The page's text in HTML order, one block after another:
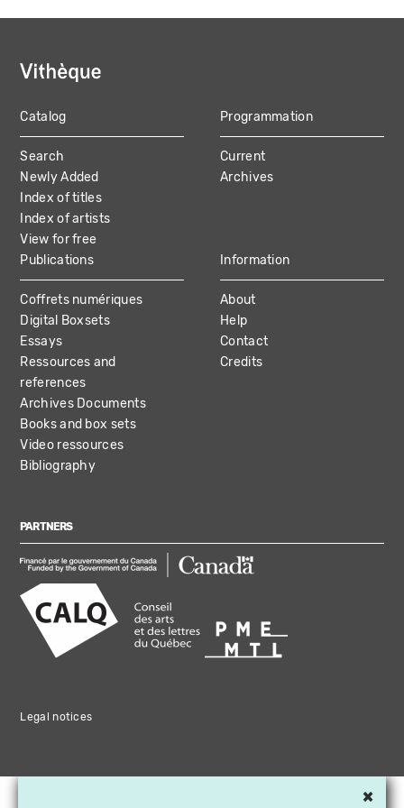
MAIN
NAVIGATION
Catalog
Search
Newly Added
Index of titles
Index of artists
View for free
Programmation
Current
Archives
Publications
Coffrets numériques
Digital Boxsets
Essays
Ressources and
references
Archives Documents
Books and box sets
Video ressources
Bibliography
Information
About
Help
Contact
Credits
PARTNERS
Legal notices
×